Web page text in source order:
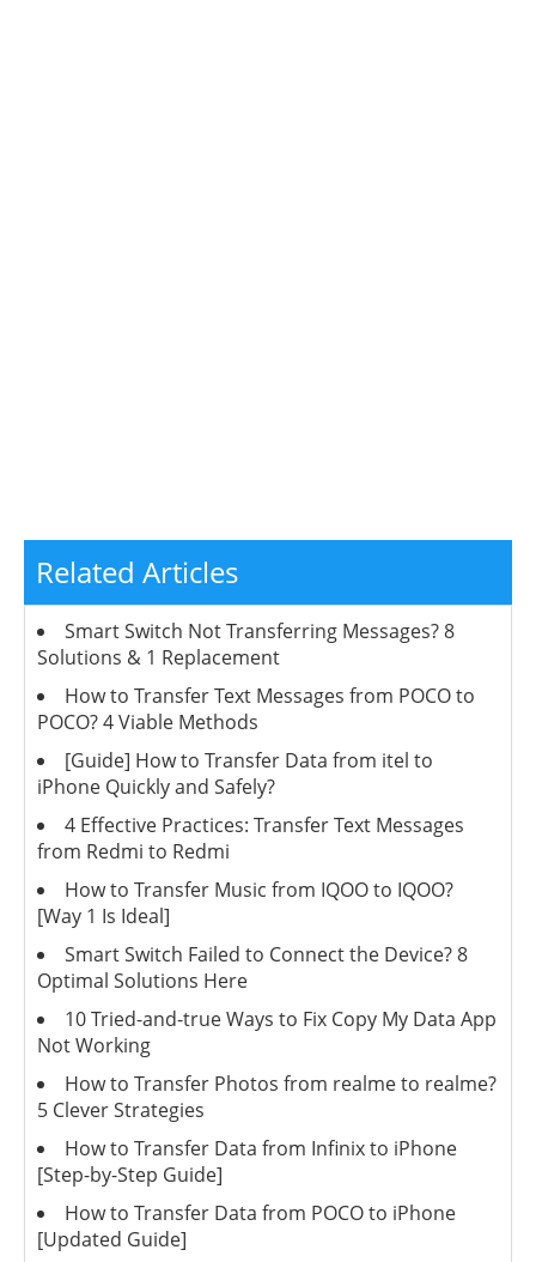
Related Articles
Smart Switch Not Transferring Messages? 8
Solutions & 1 Replacement
How to Transfer Text Messages from POCO to
POCO? 4 Viable Methods
[Guide] How to Transfer Data from itel to
iPhone Quickly and Safely?
4 Effective Practices: Transfer Text Messages
from Redmi to Redmi
How to Transfer Music from IQOO to IQOO?
[Way 1 Is Ideal]
Smart Switch Failed to Connect the Device? 8
Optimal Solutions Here
10 Tried-and-true Ways to Fix Copy My Data App
Not Working
How to Transfer Photos from realme to realme?
5 Clever Strategies
How to Transfer Data from Infinix to iPhone
[Step-by-Step Guide]
How to Transfer Data from POCO to iPhone
[Updated Guide]